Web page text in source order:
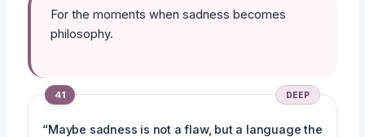
For the moments when sadness becomes
philosophy.
41 DEEP
“Maybe sadness is not a flaw, but a language the